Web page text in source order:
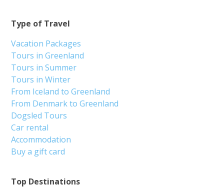
Top Destinations
Type of Travel
Vacation Packages
Tours in Greenland
Tours in Summer
Tours in Winter
From Iceland to Greenland
From Denmark to Greenland
Dogsled Tours
Car rental
Accommodation
Buy a gift card